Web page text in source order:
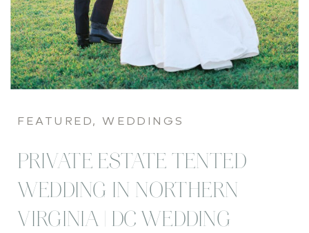
PRIVATE ESTATE TENTED
WEDDING IN NORTHERN
VIRGINIA | DC WEDDING
FEATURED,WEDDINGS